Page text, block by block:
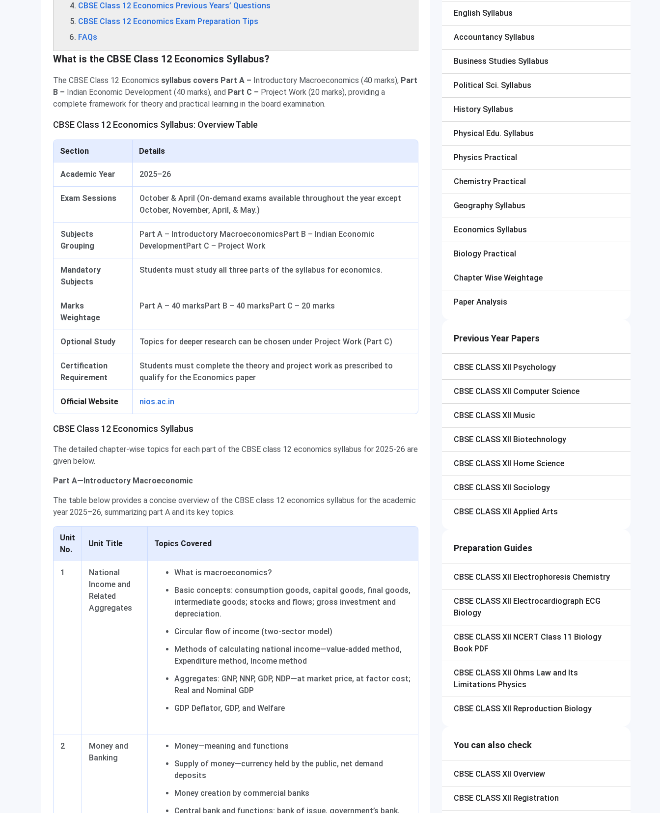
CBSE Class 12 Economics Previous Years’ Questions
CBSE Class 12 Economics Exam Preparation Tips
FAQs
What is the CBSE Class 12 Economics Syllabus?
The CBSE Class 12 Economics syllabus covers Part A – Introductory Macroeconomics (40 marks), Part
B – Indian Economic Development (40 marks), and Part C – Project Work (20 marks), providing a
complete framework for theory and practical learning in the board examination.
CBSE Class 12 Economics Syllabus: Overview Table
Section Details
Academic Year 2025–26
Exam Sessions
October & April (On-demand exams available throughout the year except
October, November, April, & May.)
Subjects
Grouping
Part A – Introductory MacroeconomicsPart B – Indian Economic
DevelopmentPart C – Project Work
Mandatory
Subjects
Students must study all three parts of the syllabus for economics.
Marks
Weightage
Part A – 40 marksPart B – 40 marksPart C – 20 marks
Optional Study Topics for deeper research can be chosen under Project Work (Part C)
Certification
Requirement
Students must complete the theory and project work as prescribed to
qualify for the Economics paper
Official Website nios.ac.in
CBSE Class 12 Economics Syllabus
The detailed chapter-wise topics for each part of the CBSE class 12 economics syllabus for 2025-26 are
given below.
Part A—Introductory Macroeconomic
The table below provides a concise overview of the CBSE class 12 economics syllabus for the academic
year 2025–26, summarizing part A and its key topics.
Unit
No.
Unit Title Topics Covered
1
National
Income and
Related
Aggregates
What is macroeconomics?
Basic concepts: consumption goods, capital goods, final goods,
intermediate goods; stocks and flows; gross investment and
depreciation.
Circular flow of income (two-sector model)
Methods of calculating national income—value-added method,
Expenditure method, Income method
Aggregates: GNP, NNP, GDP, NDP—at market price, at factor cost;
Real and Nominal GDP
GDP Deflator, GDP, and Welfare
2
Money and
Banking
Money—meaning and functions
Supply of money—currency held by the public, net demand
deposits
Money creation by commercial banks
Central bank and functions: bank of issue, government’s bank,
English Syllabus
Accountancy Syllabus
Business Studies Syllabus
Political Sci. Syllabus
History Syllabus
Physical Edu. Syllabus
Physics Practical
Chemistry Practical
Geography Syllabus
Economics Syllabus
Biology Practical
Chapter Wise Weightage
Paper Analysis
Previous Year Papers
CBSE CLASS XII Psychology
CBSE CLASS XII Computer Science
CBSE CLASS XII Music
CBSE CLASS XII Biotechnology
CBSE CLASS XII Home Science
CBSE CLASS XII Sociology
CBSE CLASS XII Applied Arts
Preparation Guides
CBSE CLASS XII Electrophoresis Chemistry
CBSE CLASS XII Electrocardiograph ECG
Biology
CBSE CLASS XII NCERT Class 11 Biology
Book PDF
CBSE CLASS XII Ohms Law and Its
Limitations Physics
CBSE CLASS XII Reproduction Biology
You can also check
CBSE CLASS XII Overview
CBSE CLASS XII Registration